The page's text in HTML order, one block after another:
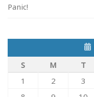
Panic!
S
M T
1
2 3